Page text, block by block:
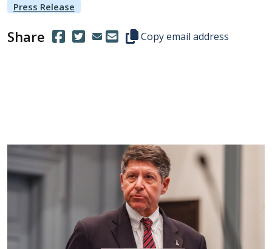
Press Release
Share (Opens in a new window.)
(Opens in a new window.)
Copy this representative's
Copy email address